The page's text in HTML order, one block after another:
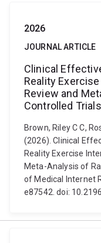
2026
JOURNAL ARTICLE
Clinical
Reality
Review and
Controlled Trials
Brown, Riley C C,
(2026). Clinical
Reality Exercise
Meta-Analysis of
of Medical Internet
e87542. doi: